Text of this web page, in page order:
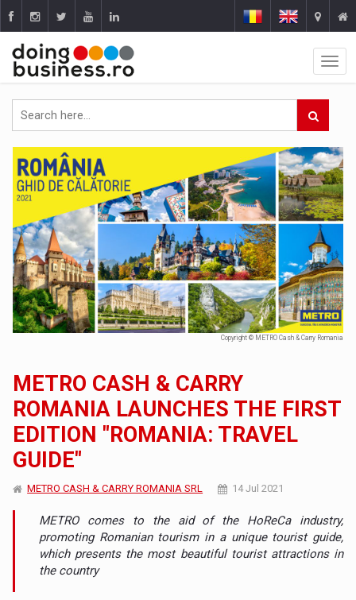
Copyright © METRO Cash & Carry Romania
METRO CASH & CARRY
ROMANIA LAUNCHES THE FIRST
EDITION "ROMANIA: TRAVEL
GUIDE"
METRO CASH & CARRY ROMANIA SRL 14 Jul 2021
METRO comes to the aid of the HoReCa industry,
promoting Romanian tourism in a unique tourist guide,
which presents the most beautiful tourist attractions in
the country